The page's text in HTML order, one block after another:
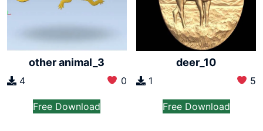
other animal_3
4 0
Free Download
deer_10
1 5
Free Download